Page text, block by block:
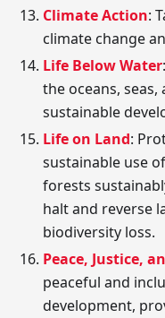
Climate Action:
climate change
Life Below Water
the oceans,
sustainable
Life on Land:
sustainable use
forests
halt and reverse
biodiversity loss.
Peace, Justice,
peaceful and
development,